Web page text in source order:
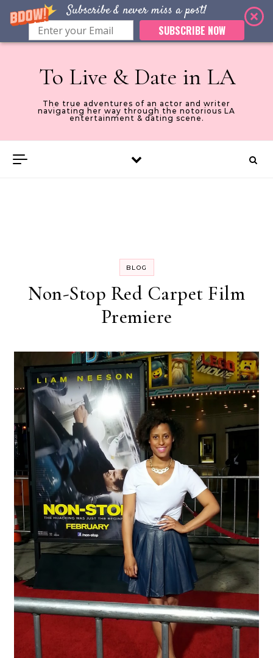
Subscribe & never miss a post!
SUBSCRIBE NOW
Skip to content
To Live & Date in LA
The true adventures of an actor and writer
navigating her way through the notorious LA
entertainment & dating scene.
BLOG
Non-Stop Red Carpet Film
Premiere